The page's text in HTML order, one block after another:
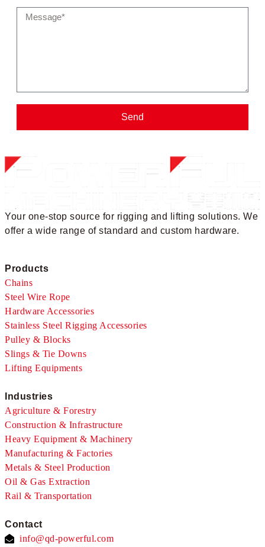
Send
Your one-stop source for rigging and lifting solutions. We
offer a wide range of standard and custom hardware.
Products
Chains
Steel Wire Rope
Hardware Accessories
Stainless Steel Rigging Accessories
Pulley & Blocks
Slings & Tie Downs
Lifting Equipments
Industries
Agriculture & Forestry
Construction & Infrastructure
Heavy Equipment & Machinery
Manufacturing & Factories
Metals & Steel Production
Oil & Gas Extraction
Rail & Transportation
Contact
info@qd-powerful.com